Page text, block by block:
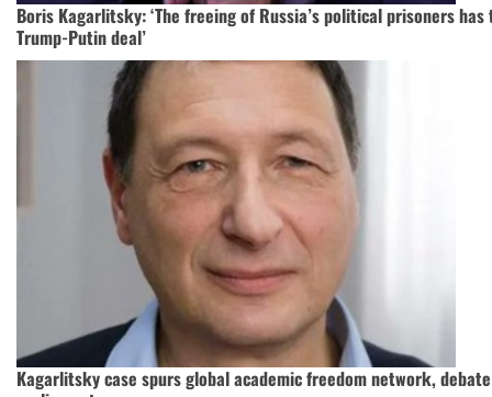
Boris Kagarlitsky: ‘The freeing of Russia’s political prisoners
Trump-Putin deal’
Kagarlitsky case spurs global academic freedom network,